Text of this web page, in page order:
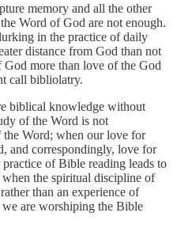
memory and all the other
Word of God are not enough.
in the practice of daily
distance from God than not
more than love of the God
call bibliolatry.
biblical knowledge without
of the Word is not
the Word; when our love for
and correspondingly, love for
of Bible reading leads to
when the spiritual discipline of
than an experience of
are worshiping the Bible